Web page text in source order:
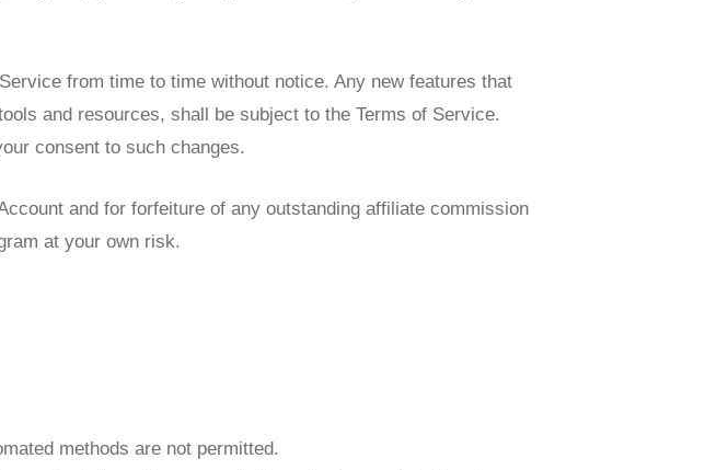
from time to time without notice. Any new features that
and resources, shall be subject to the Terms of Service.
consent to such changes.
and for forfeiture of any outstanding affiliate commission
at your own risk.
methods are not permitted.